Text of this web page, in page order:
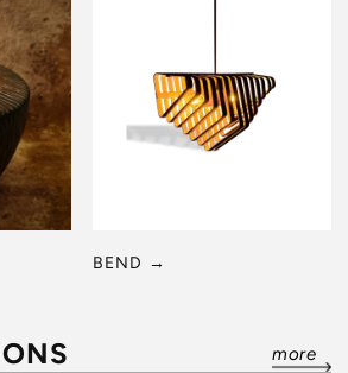
BEND →
more